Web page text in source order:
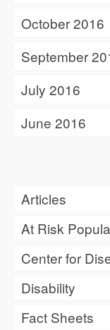
October 2016
September
July 2016
June 2016
Articles
At Risk
Center for
Disability
Fact Sheets